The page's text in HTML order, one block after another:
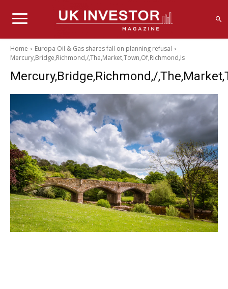
Home
Europa Oil & Gas shares fall on planning refusal
Mercury,Bridge,Richmond,/,The,Market,Town,Of,Richmond,Is
Mercury,Bridge,Richmond,/